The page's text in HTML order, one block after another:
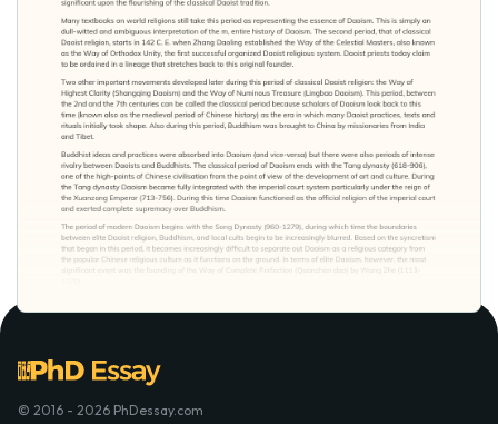
© 2016 - 2026 PhDessay.com